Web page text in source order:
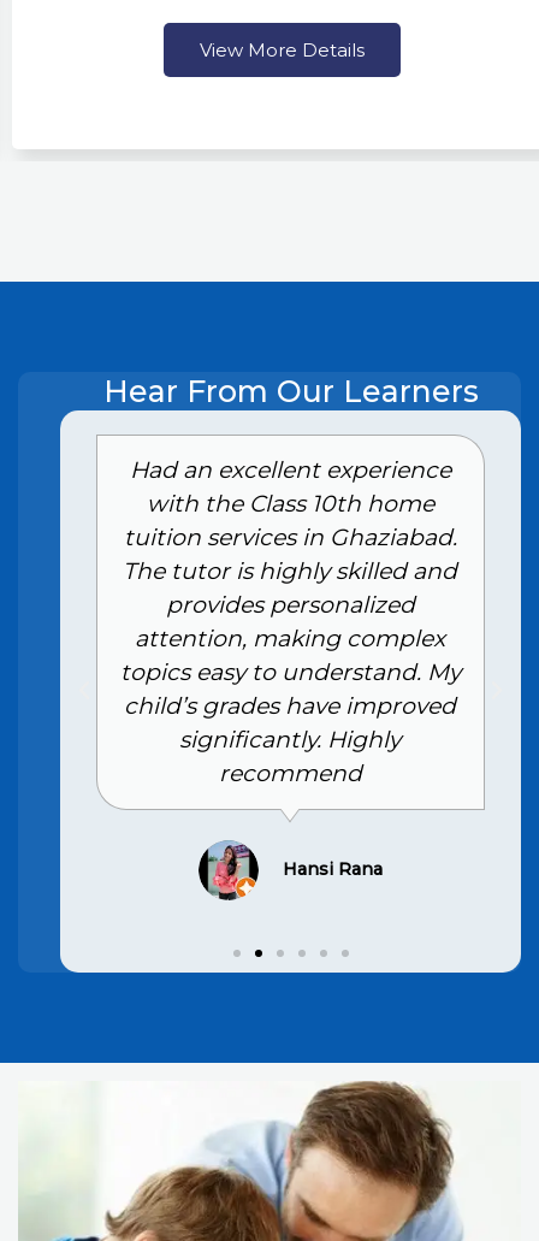
View More Details
Hear From Our Learners
Had an excellent experience
with the Class 10th home
tuition services in Ghaziabad.
The tutor is highly skilled and
provides personalized
attention, making complex
topics easy to understand. My
child’s grades have improved
significantly. Highly
recommend
Hansi Rana